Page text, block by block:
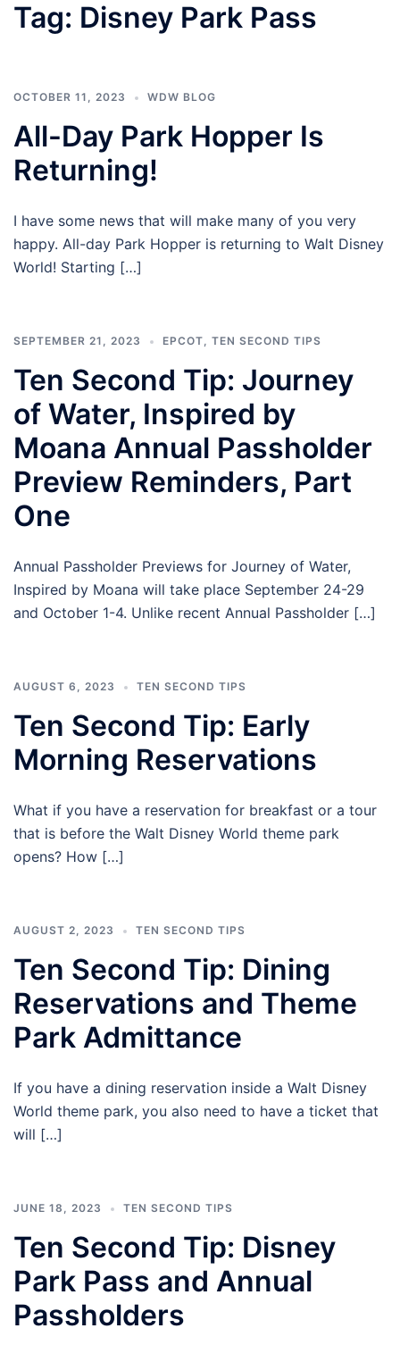
Tag: Disney Park Pass
OCTOBER 11, 2023 WDW BLOG
All-Day Park Hopper Is
Returning!
I have some news that will make many of you very
happy. All-day Park Hopper is returning to Walt Disney
World! Starting […]
SEPTEMBER 21, 2023 EPCOT, TEN SECOND TIPS
Ten Second Tip: Journey
of Water, Inspired by
Moana Annual Passholder
Preview Reminders, Part
One
Annual Passholder Previews for Journey of Water,
Inspired by Moana will take place September 24-29
and October 1-4. Unlike recent Annual Passholder […]
AUGUST 6, 2023 TEN SECOND TIPS
Ten Second Tip: Early
Morning Reservations
What if you have a reservation for breakfast or a tour
that is before the Walt Disney World theme park
opens? How […]
AUGUST 2, 2023 TEN SECOND TIPS
Ten Second Tip: Dining
Reservations and Theme
Park Admittance
If you have a dining reservation inside a Walt Disney
World theme park, you also need to have a ticket that
will […]
JUNE 18, 2023 TEN SECOND TIPS
Ten Second Tip: Disney
Park Pass and Annual
Passholders